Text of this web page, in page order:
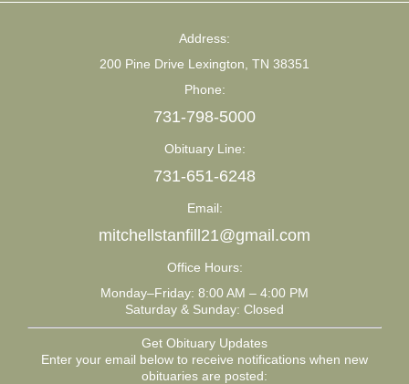
Address:
200 Pine Drive Lexington, TN 38351
Phone:
731-798-5000
Obituary Line:
731-651-6248
Email:
mitchellstanfill21@gmail.com
Office Hours:
Monday–Friday: 8:00 AM – 4:00 PM
Saturday & Sunday: Closed
Get Obituary Updates
Enter your email below to receive notifications when new
obituaries are posted: